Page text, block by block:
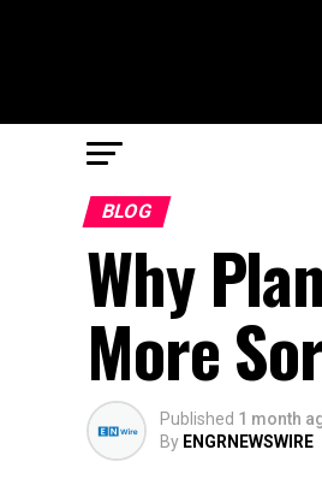
BLOG
Why
More
Published 1 month
By ENGRNEWSWIRE